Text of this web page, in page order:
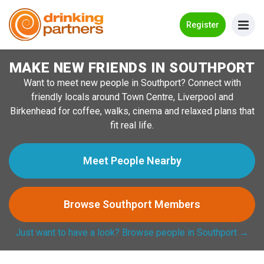
Register
Meet New People!
Guides
How it Works
Make New Friends
Log in
MAKE NEW FRIENDS IN SOUTHPORT
Want to meet new people in Southport? Connect with
friendly locals around Town Centre, Liverpool and
Birkenhead for coffee, walks, cinema and relaxed plans that
fit real life.
Meet People Nearby
Browse Southport Members
Just want to have a look? Browse people in Southport →